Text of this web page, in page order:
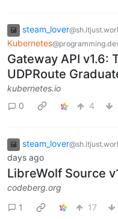
steam_lover
Kubernetes
Gateway API v1.6:
UDPRoute
kubernetes.io
0
4
steam_lover
days ago
LibreWolf Source
codeberg.org
1
17